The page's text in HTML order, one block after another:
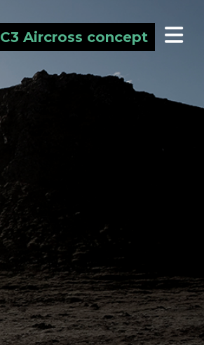
C3 Aircross concept